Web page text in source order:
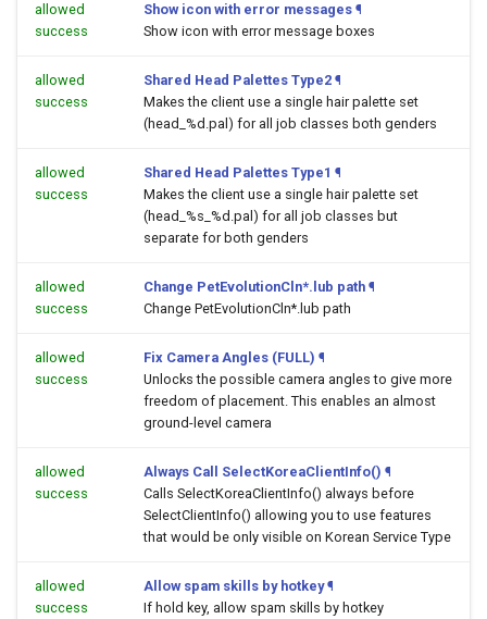
allowed
success
Show icon with error messages ¶
Show icon with error message boxes
allowed
success
Shared Head Palettes Type2 ¶
Makes the client use a single hair palette set
(head_%d.pal) for all job classes both genders
allowed
success
Shared Head Palettes Type1 ¶
Makes the client use a single hair palette set
(head_%s_%d.pal) for all job classes but
separate for both genders
allowed
success
Change PetEvolutionCln*.lub path ¶
Change PetEvolutionCln*.lub path
allowed
success
Fix Camera Angles (FULL) ¶
Unlocks the possible camera angles to give more
freedom of placement. This enables an almost
ground-level camera
allowed
success
Always Call SelectKoreaClientInfo() ¶
Calls SelectKoreaClientInfo() always before
SelectClientInfo() allowing you to use features
that would be only visible on Korean Service Type
allowed
success
Allow spam skills by hotkey ¶
If hold key, allow spam skills by hotkey